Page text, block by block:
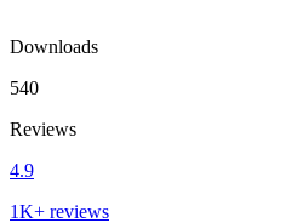
Downloads
540
Reviews
4.9
1K+ reviews